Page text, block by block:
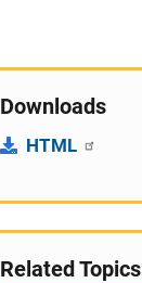
Downloads
HTML
Related Topics